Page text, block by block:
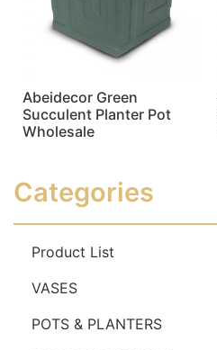
Abeidecor Green
Succulent Planter Pot
Wholesale
Categories
Product List
VASES
POTS & PLANTERS